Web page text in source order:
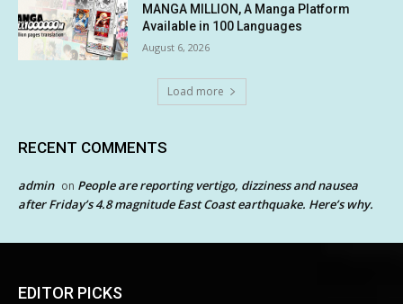
MANGA MILLION, A Manga Platform
Available in 100 Languages
August 6, 2026
Load more
RECENT COMMENTS
admin on People are reporting vertigo, dizziness and nausea
after Friday’s 4.8 magnitude East Coast earthquake. Here’s why.
EDITOR PICKS